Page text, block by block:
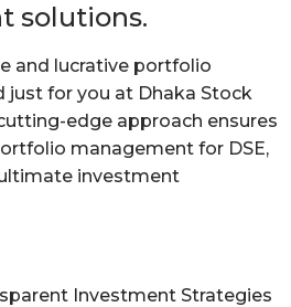
solutions.
and lucrative portfolio
for you at Dhaka Stock
edge approach ensures
management for DSE,
investment
Investment Strategies